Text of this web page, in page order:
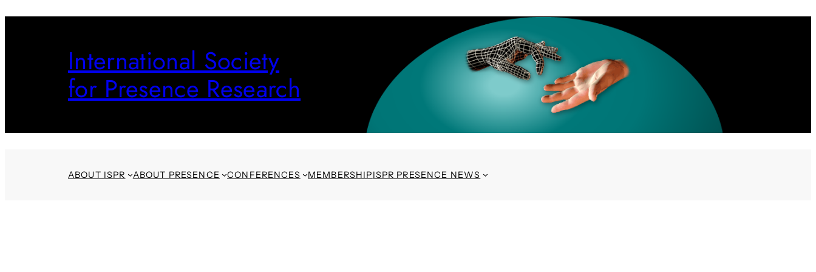
International Society
for Presence Research
ABOUT ISPR ABOUT PRESENCE CONFERENCES MEMBERSHIPISPR PRESENCE NEWS